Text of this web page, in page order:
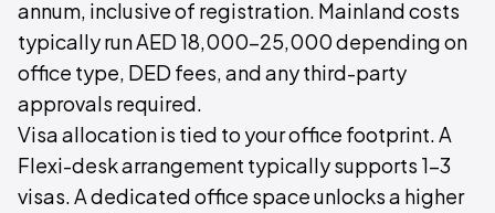
annum, inclusive of registration. Mainland costs
typically run AED 18,000–25,000 depending on
office type, DED fees, and any third-party
approvals required.
Visa allocation is tied to your office footprint. A
Flexi-desk arrangement typically supports 1–3
visas. A dedicated office space unlocks a higher